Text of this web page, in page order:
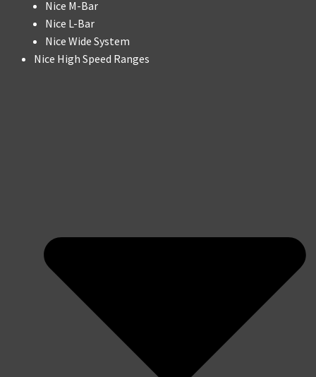
Nice M-Bar
Nice L-Bar
Nice Wide System
Nice High Speed Ranges